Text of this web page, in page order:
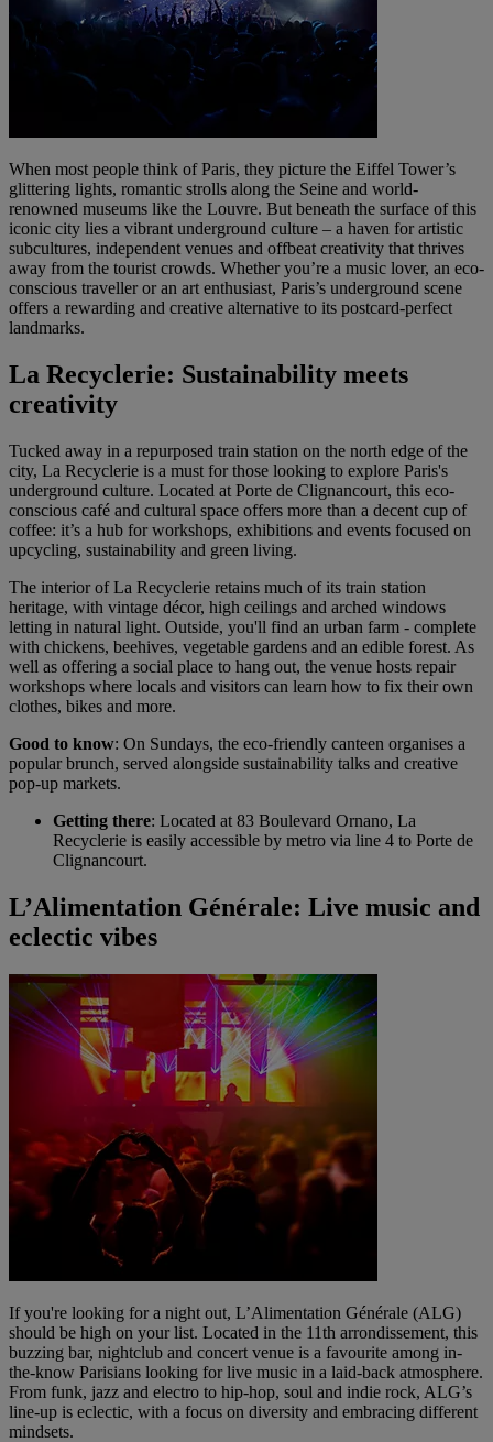
When most people think of Paris, they picture the Eiffel Tower’s
glittering lights, romantic strolls along the Seine and world-
renowned museums like the Louvre. But beneath the surface of this
iconic city lies a vibrant underground culture – a haven for artistic
subcultures, independent venues and offbeat creativity that thrives
away from the tourist crowds. Whether you’re a music lover, an eco-
conscious traveller or an art enthusiast, Paris’s underground scene
offers a rewarding and creative alternative to its postcard-perfect
landmarks.
La Recyclerie: Sustainability meets
creativity
Tucked away in a repurposed train station on the north edge of the
city, La Recyclerie is a must for those looking to explore Paris's
underground culture. Located at Porte de Clignancourt, this eco-
conscious café and cultural space offers more than a decent cup of
coffee: it’s a hub for workshops, exhibitions and events focused on
upcycling, sustainability and green living.
The interior of La Recyclerie retains much of its train station
heritage, with vintage décor, high ceilings and arched windows
letting in natural light. Outside, you'll find an urban farm - complete
with chickens, beehives, vegetable gardens and an edible forest. As
well as offering a social place to hang out, the venue hosts repair
workshops where locals and visitors can learn how to fix their own
clothes, bikes and more.
Good to know: On Sundays, the eco-friendly canteen organises a
popular brunch, served alongside sustainability talks and creative
pop-up markets.
Getting there: Located at 83 Boulevard Ornano, La
Recyclerie is easily accessible by metro via line 4 to Porte de
Clignancourt.
L’Alimentation Générale: Live music and
eclectic vibes
If you're looking for a night out, L’Alimentation Générale (ALG)
should be high on your list. Located in the 11th arrondissement, this
buzzing bar, nightclub and concert venue is a favourite among in-
the-know Parisians looking for live music in a laid-back atmosphere.
From funk, jazz and electro to hip-hop, soul and indie rock, ALG’s
line-up is eclectic, with a focus on diversity and embracing different
mindsets.